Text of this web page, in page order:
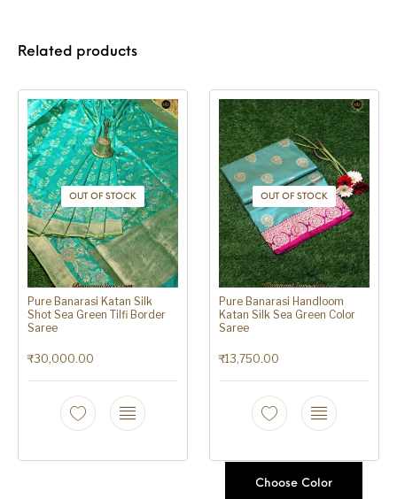
Related products
OUT OF STOCK
Pure Banarasi Katan Silk
Shot Sea Green Tilfi Border
Saree
₹30,000.00
OUT OF STOCK
Pure Banarasi Handloom
Katan Silk Sea Green Color
Saree
₹13,750.00
Choose Color